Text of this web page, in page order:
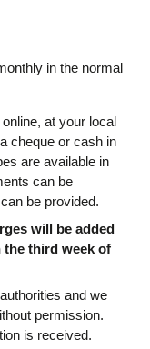
in the normal
at your local
cheque or cash in
are available in
can be
be provided.
will be added
third week of
and we
permission.
is received.